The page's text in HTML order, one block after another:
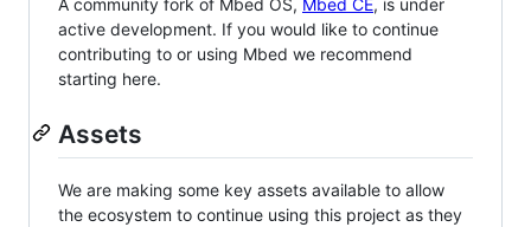
active development. If you would like to continue
contributing to or using Mbed we recommend
starting here.
Assets
We are making some key assets available to allow
the ecosystem to continue using this project as they